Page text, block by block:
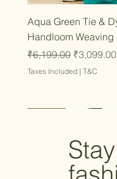
Quick
Aqua Green Tie &
Handloom Weaving
Regular Price
₹6,199.00 Sale Price
₹3,099.00
Taxes Included | T&C